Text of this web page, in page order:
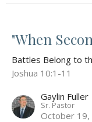
"When
Battles Belong to
Joshua 10:1-11
Gaylin Fuller
Sr. Pastor
October 19,